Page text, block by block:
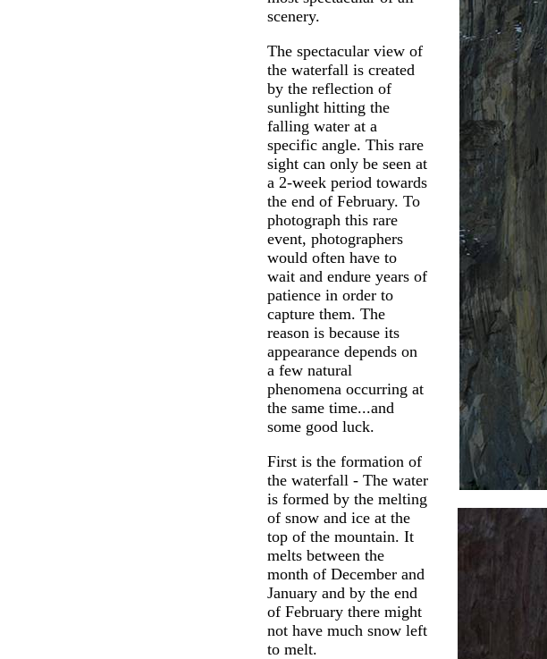
scenery.
The spectacular view of
the waterfall is created
by the reflection of
sunlight hitting the
falling water at a
specific angle. This rare
sight can only be seen at
a 2-week period towards
the end of February. To
photograph this rare
event, photographers
would often have to
wait and endure years of
patience in order to
capture them. The
reason is because its
appearance depends on
a few natural
phenomena occurring at
the same time...and
some good luck.
First is the formation of
the waterfall - The water
is formed by the melting
of snow and ice at the
top of the mountain. It
melts between the
month of December and
January and by the end
of February there might
not have much snow left
to melt.